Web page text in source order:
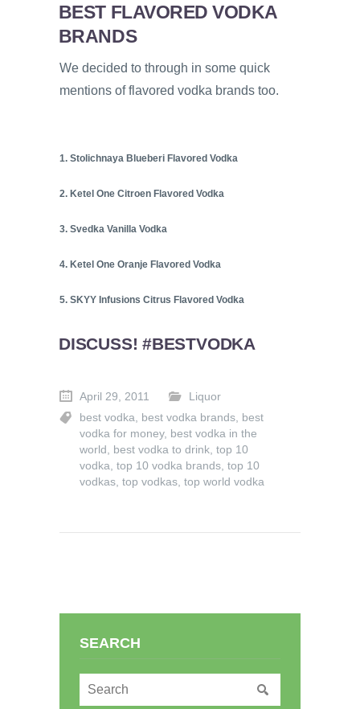
BEST FLAVORED VODKA
BRANDS
We decided to through in some quick
mentions of flavored vodka brands too.
1. Stolichnaya Blueberi Flavored Vodka
2. Ketel One Citroen Flavored Vodka
3. Svedka Vanilla Vodka
4. Ketel One Oranje Flavored Vodka
5. SKYY Infusions Citrus Flavored Vodka
DISCUSS! #BESTVODKA
April 29, 2011
Liquor
best vodka
best vodka brands best
vodka for money, best vodka in the
world
best vodka to drink top 10
vodka top 10 vodka brands top 10
vodkas top vodkas top world vodka
SEARCH